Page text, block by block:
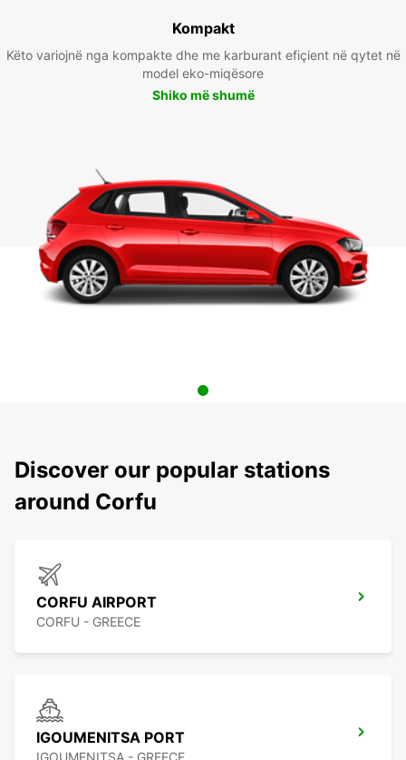
Kompakt
Këto variojnë nga kompakte dhe me karburant efiçient në qytet në
model eko-miqësore
Shiko më shumë
Discover our popular stations
around Corfu
CORFU AIRPORT
CORFU - GREECE
IGOUMENITSA PORT